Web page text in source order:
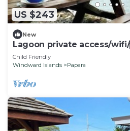
US $243
New
Lagoon private access/
Child Friendly
Windward Islands
Papara